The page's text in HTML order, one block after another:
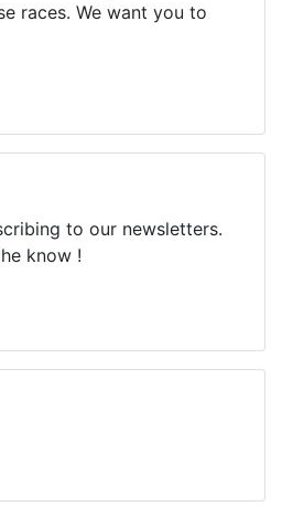
races. We want you to
to our newsletters.
know !